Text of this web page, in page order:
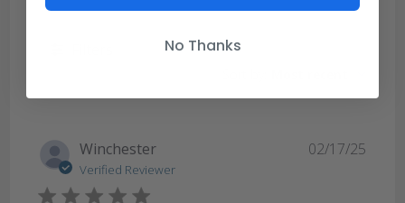
Winchester
Verified Reviewer
02/17/25
No Thanks